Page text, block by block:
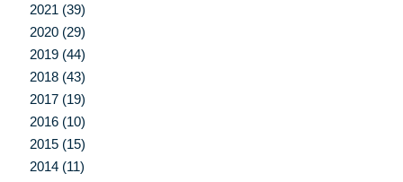
2021 (39)
2020 (29)
2019 (44)
2018 (43)
2017 (19)
2016 (10)
2015 (15)
2014 (11)